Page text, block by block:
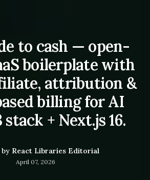
to cash — open-
boilerplate with
attribution &
billing for AI
stack + Next.js 16.
by React Libraries Editorial
April 07, 2026